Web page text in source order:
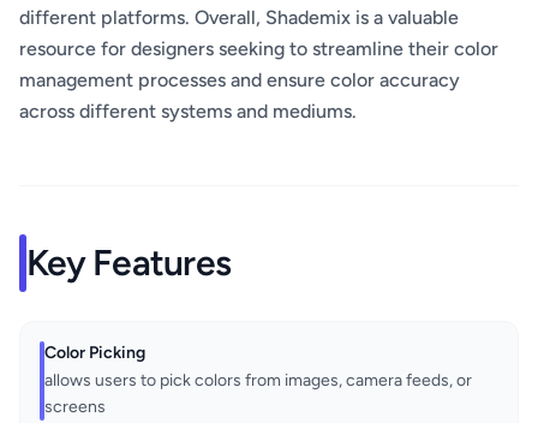
different platforms. Overall, Shademix is a valuable
resource for designers seeking to streamline their color
management processes and ensure color accuracy
across different systems and mediums.
Key Features
Color Picking
allows users to pick colors from images, camera feeds, or
screens